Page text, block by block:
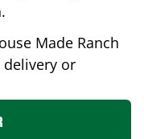
Made Ranch
or